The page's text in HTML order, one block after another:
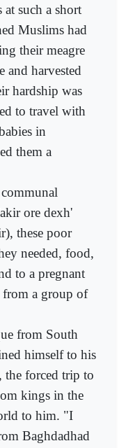
such a short
Muslims had
their meagre
and harvested
hardship was
to travel with
in
them a
ore dexh'
these poor
needed, food,
to a pregnant
a group of
from South
himself to his
the forced trip to
kings in the
to him. "I
Baghdadhad